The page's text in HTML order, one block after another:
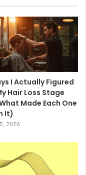
I Actually Figured
Hair Loss Stage
Made Each One
It)
2026